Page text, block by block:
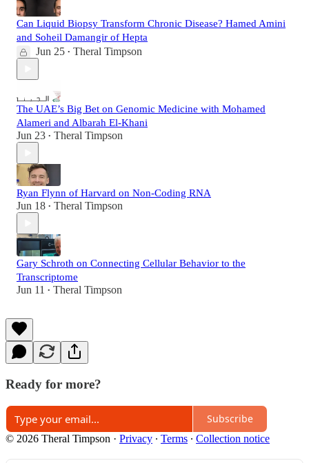
Can Liquid Biopsy Transform Chronic Disease? Hamed Amini
and Soheil Damangir of Hepta
Jun 25 • Theral Timpson
The UAE’s Big Bet on Genomic Medicine with Mohamed
Alameri and Albarah El-Khani
Jun 23 • Theral Timpson
Ryan Flynn of Harvard on Non-Coding RNA
Jun 18 • Theral Timpson
Gary Schroth on Connecting Cellular Behavior to the
Transcriptome
Jun 11 • Theral Timpson
Ready for more?
Subscribe
© 2026 Theral Timpson · Privacy ∙ Terms ∙ Collection notice